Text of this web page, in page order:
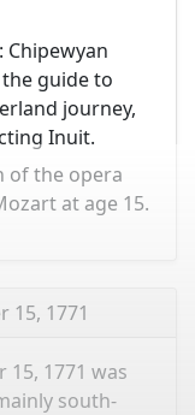
Chipewyan
guide to
journey,
Inuit.
of the opera
at age 15.
15, 1771
1771 was
south-